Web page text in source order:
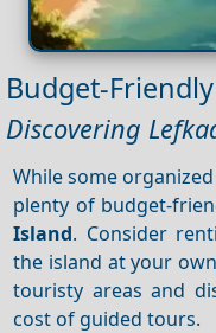
Budget-
Discovering
While some
plenty of budget-
Island. Consider
the island at your
touristy areas and
cost of guided tours.